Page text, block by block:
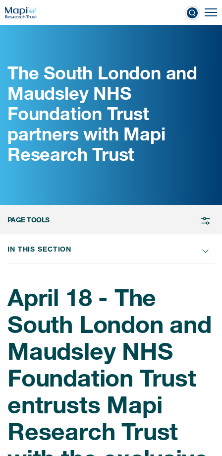
Skip
to
Clinical Outcome
Assessments
The most trusted distributor of
COAs
Services
Read More
COA Databases
Patient-Centered Endpoint
Intelligence
COA Licensing
Validation
eCOA Licensing
The South London and
Maudsley NHS
Foundation Trust
partners with Mapi
Research Trust
PAGE TOOLS
April 18 - The
South London and
Maudsley NHS
Foundation Trust
entrusts Mapi
Research Trust
IN THIS SECTION